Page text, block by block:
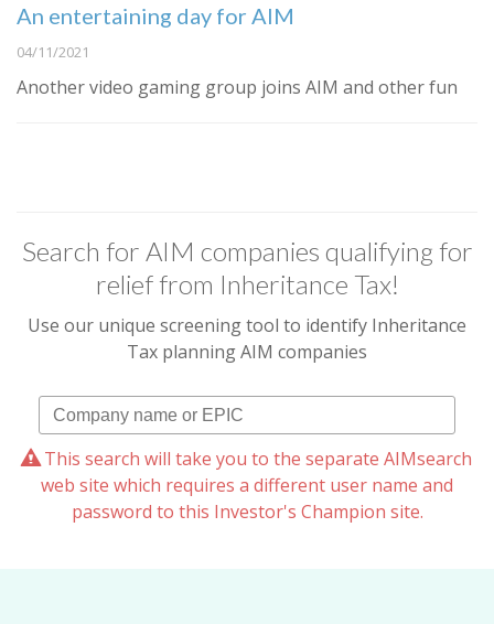
An entertaining day for AIM
04/11/2021
Another video gaming group joins AIM and other fun
Search for AIM companies qualifying for
relief from Inheritance Tax!
Use our unique screening tool to identify Inheritance
Tax planning AIM companies
This search will take you to the separate AIMsearch
web site which requires a different user name and
password to this Investor's Champion site.